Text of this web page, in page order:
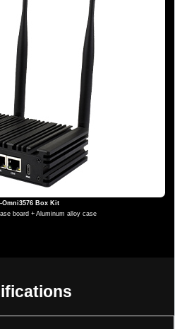
Omni3576 Box Kit
board + Aluminum alloy case